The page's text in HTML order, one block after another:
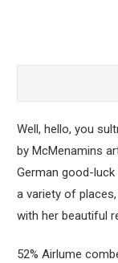
Well, hello, you
by McMenamins
German good-luck
a variety of
with her beautiful
52% Airlume